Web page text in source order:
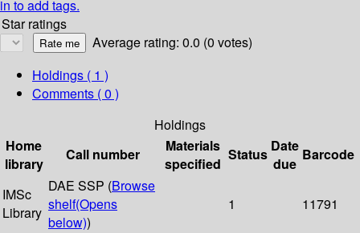
in to add tags.
Star ratings
Average rating: 0.0 (0 votes)
Holdings ( 1 )
Comments ( 0 )
Holdings
Home
library
Call number
Materials
specified
Status Date
due
Barcode
IMSc
Library
DAE SSP (Browse
shelf(Opens
below))
1 11791